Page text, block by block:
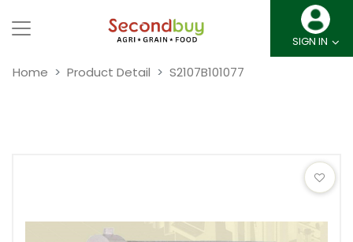
SIGN IN
Home Product Detail S2107B101077